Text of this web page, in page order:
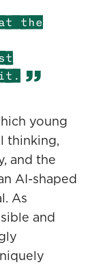
the
it.
young
thinking,
and the
AI-shaped
As
and